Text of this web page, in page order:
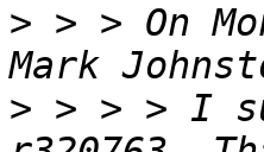
> > > On
> > > > I